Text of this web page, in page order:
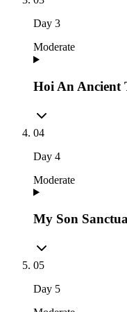
Day 3
Moderate
Hoi An Ancient
04
Day 4
Moderate
My Son
05
Day 5